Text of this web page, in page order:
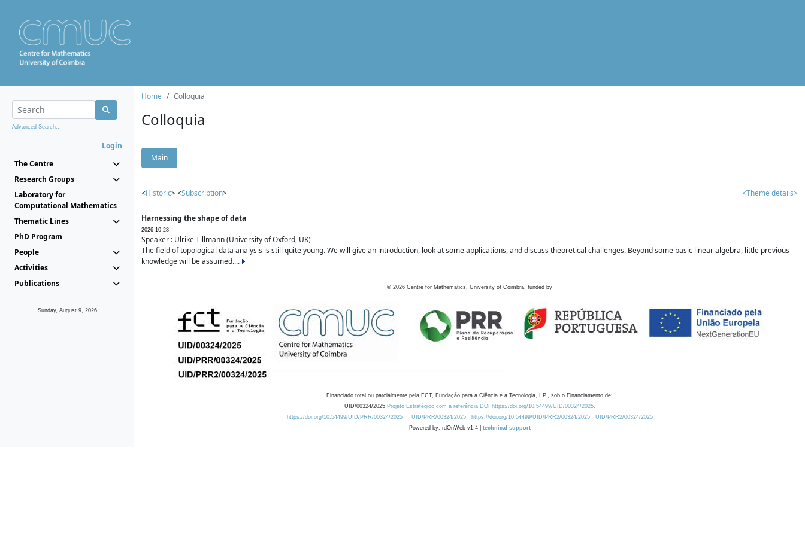
Advanced Search...
Login
The Centre
Research Groups
Laboratory for
Computational Mathematics
Thematic Lines
PhD Program
People
Activities
Publications
Sunday, August 9, 2026
Home Colloquia
Colloquia
Main
<Historic> <Subscription> <Theme details>
Harnessing the shape of data
2026-10-28
Speaker : Ulrike Tillmann (University of Oxford, UK)
The field of topological data analysis is still quite young. We will give an introduction, look at some applications, and discuss theoretical challenges. Beyond some basic linear algebra, little previous
knowledge will be assumed....
© 2026 Centre for Mathematics, University of Coimbra, funded by
Financiado total ou parcialmente pela FCT, Fundação para a Ciência e a Tecnologia, I.P., sob o Financiamento de:
UID/00324/2025 Projeto Estratégico com a referência DOI https://doi.org/10.54499/UID/00324/2025.
https://doi.org/10.54499/UID/PRR/00324/2025
UID/PRR/00324/2025 https://doi.org/10.54499/UID/PRR2/00324/2025
UID/PRR2/00324/2025
Powered by: rdOnWeb v1.4 | technical support